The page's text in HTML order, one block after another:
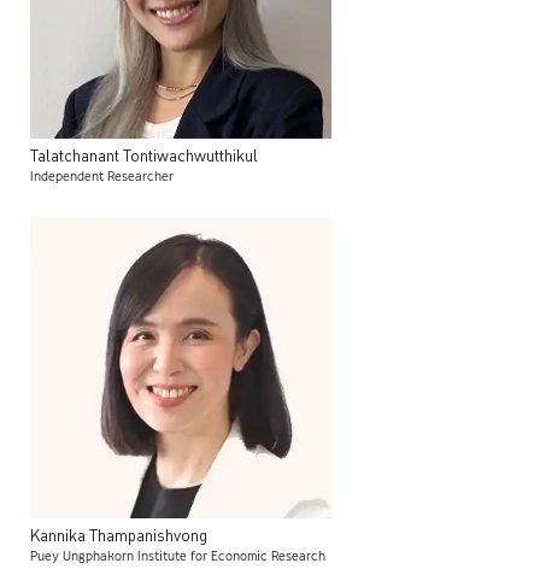
TalatchanantTontiwachwutthikul
Independent Researcher
Kannika Thampanishvong
Puey Ungphakorn Institute for Economic Research